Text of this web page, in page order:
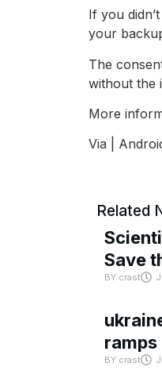
If you
your
The
without the
More
Via |
Related
Save
BY crast
BY crast